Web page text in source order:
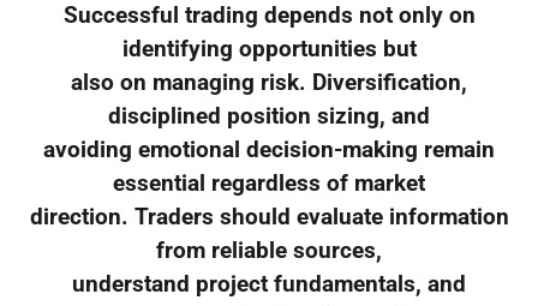
Successful trading depends not only on
identifying opportunities but
also on managing risk. Diversification,
disciplined position sizing, and
avoiding emotional decision-making remain
essential regardless of market
direction. Traders should evaluate information
from reliable sources,
understand project fundamentals, and